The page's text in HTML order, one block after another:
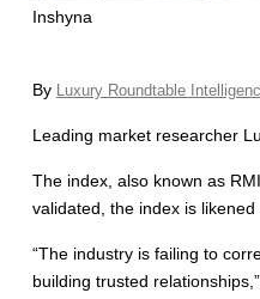
Inshyna
By Luxury Roundtable
Leading market researcher
The index, also known as
validated, the index is
“The industry is failing to
building trusted